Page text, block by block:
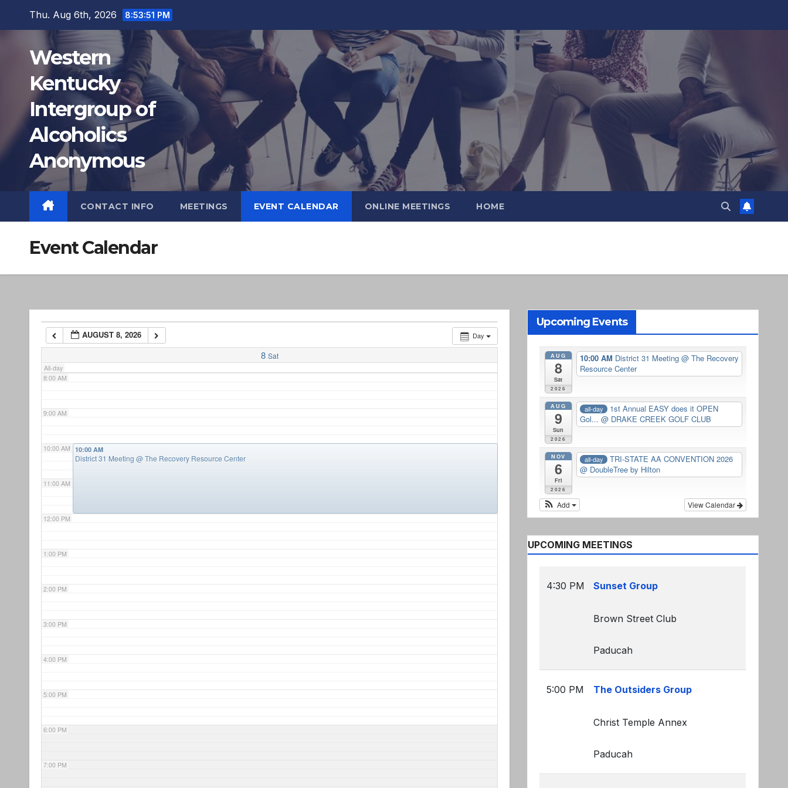
Thu. Aug 6th, 2026 8:53:51 PM
Western
Kentucky
Intergroup of
Alcoholics
Anonymous
CONTACT INFO MEETINGS EVENT CALENDAR ONLINE MEETINGS HOME
Event Calendar
Day
AUGUST 8, 2026
8 Sat
All-day
1:00 AM
2:00 AM
3:00 AM
5:00 AM
6:00 AM
7:00 AM
8:00 AM
9:00 AM
10:00 AM
11:00 AM
12:00 PM
1:00 PM
2:00 PM
3:00 PM
4:00 PM
5:00 PM
6:00 PM
7:00 PM
10:00 AM
District 31 Meeting @ The Recovery Resource Center
Upcoming Events
AUG
8
Sat
2026
10:00 AM District 31 Meeting @ The Recovery
Resource Center
AUG
9
Sun
2026
all-day
1st Annual EASY does it OPEN
Gol... @ DRAKE CREEK GOLF CLUB
NOV
6
Fri
2026
all-day
TRI-STATE AA CONVENTION 2026
@ DoubleTree by Hilton
View Calendar
Add
UPCOMING MEETINGS
4:30 PM Sunset Group
Brown Street Club
Paducah
5:00 PM The Outsiders Group
Christ Temple Annex
Paducah